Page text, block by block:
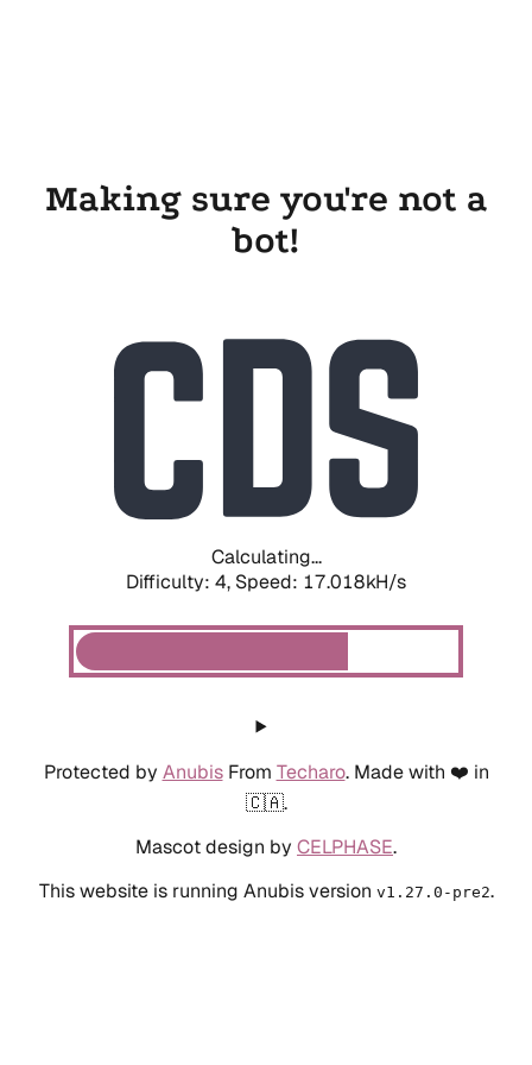
Making sure you're not a
bot!
Calculating...
Difficulty: 4, Speed: 17.018kH/s
Protected by AnubisFrom Techaro. Made with ❤️ in
🇨🇦.
Mascot design by CELPHASE.
This website is running Anubis version v1.27.0-pre2.